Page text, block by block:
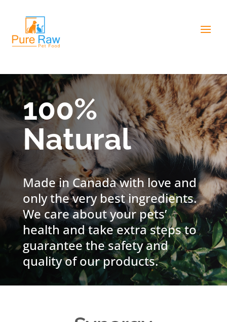
100%
Natural
Made in Canada with love and
only the very best ingredients.
We care about your pets’
health and take extra steps to
guarantee the safety and
quality of our products.